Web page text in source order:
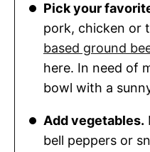
Pick your
pork, chicken or
based ground
here. In need of
bowl with a
Add vegetables.
bell peppers or